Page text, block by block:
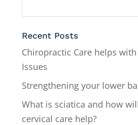
Recent Posts
Chiropractic Care helps
Issues
Strengthening your lower
What is sciatica and how
cervical care help?